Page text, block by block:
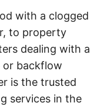
with a clogged
to property
dealing with a
or backflow
is the trusted
services in the